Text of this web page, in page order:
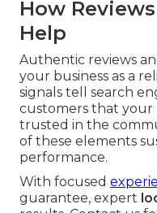
How
Help
Authentic reviews
your business as a
signals tell search
customers that your
trusted in the
of these elements
performance.
With focused
guarantee, expert